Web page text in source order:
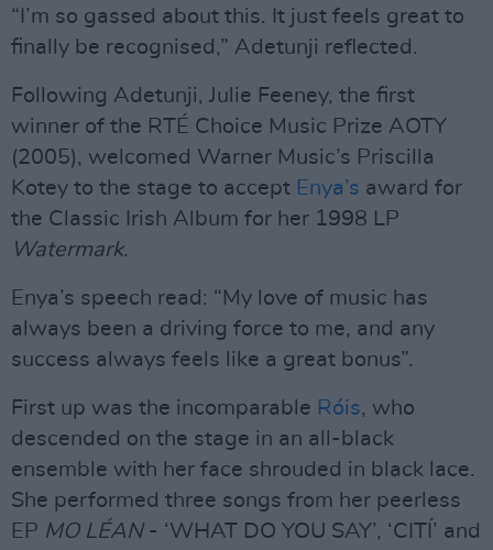
“I’m so gassed about this. It just feels great to
finally be recognised,” Adetunji reflected.
Following Adetunji, Julie Feeney, the first
winner of the RTÉ Choice Music Prize AOTY
(2005), welcomed Warner Music’s Priscilla
Kotey to the stage to accept Enya’s award for
the Classic Irish Album for her 1998 LP
Watermark.
Enya’s speech read: “My love of music has
always been a driving force to me, and any
success always feels like a great bonus”.
First up was the incomparable Róis, who
descended on the stage in an all-black
ensemble with her face shrouded in black lace.
She performed three songs from her peerless
EP MO LÉAN- ‘WHAT DO YOU SAY’, ‘CITÍ’ and